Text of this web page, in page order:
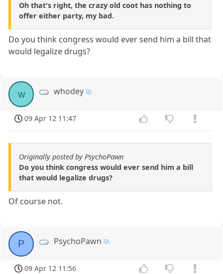
Oh that's right, the crazy old coot has nothing to
offer either party, my bad.
Do you think congress would ever send him a bill that
would legalize drugs?
w whodey
09 Apr 12 11:47
Originally posted by PsychoPawn
Do you think congress would ever send him a bill
that would legalize drugs?
Of course not.
P PsychoPawn
09 Apr 12 11:56